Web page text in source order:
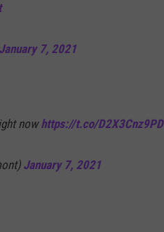
January 7, 2021
nowhttps://t.co/D2X3Cnz9PD
January 7, 2021